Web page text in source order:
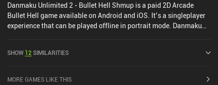
Danmaku Unlimited 2 - Bullet Hell Shmup is a paid 2D Arcade
Bullet Hell game available on Android and iOS. It’s a singleplayer
experience that can be played offline in portrait mode. Danmaku
out of 5.0 on the iOS App Store.
SHOW 12 SIMILARITIES
MORE GAMES LIKE THIS